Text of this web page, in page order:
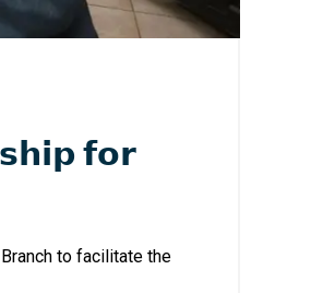
𝗳𝗼𝗿
to facilitate the